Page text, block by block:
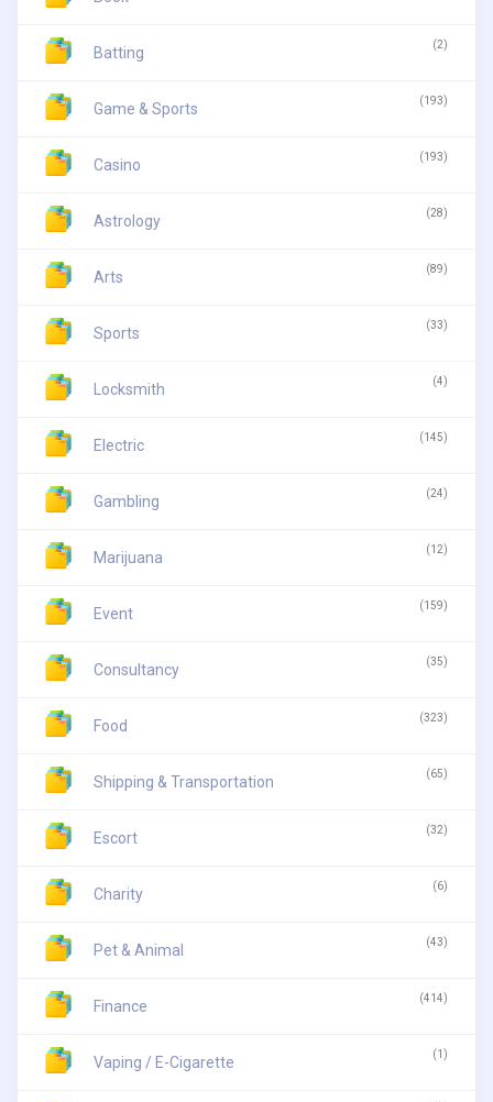
Batting (2)
Game & Sports (193)
Casino (193)
Astrology (28)
Arts (89)
Sports (33)
Locksmith (4)
Electric (145)
Gambling (24)
Marijuana (12)
Event (159)
Consultancy (35)
Food (323)
Shipping & Transportation (65)
Escort (32)
Charity (6)
Pet & Animal (43)
Finance (414)
Vaping / E-Cigarette (1)